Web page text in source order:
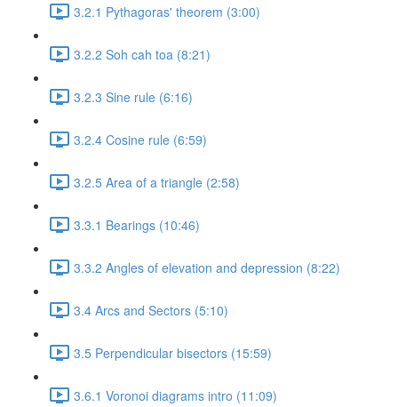
3.2.1 Pythagoras' theorem (3:00)
3.2.2 Soh cah toa (8:21)
3.2.3 Sine rule (6:16)
3.2.4 Cosine rule (6:59)
3.2.5 Area of a triangle (2:58)
3.3.1 Bearings (10:46)
3.3.2 Angles of elevation and depression (8:22)
3.4 Arcs and Sectors (5:10)
3.5 Perpendicular bisectors (15:59)
3.6.1 Voronoi diagrams intro (11:09)